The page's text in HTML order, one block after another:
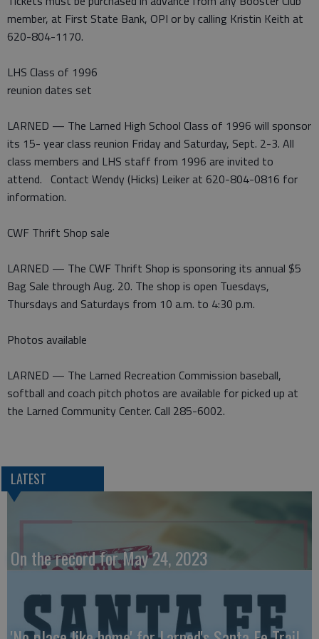
member, at First State Bank, OPI or by calling Kristin Keith at
620-804-1170.
LHS Class of 1996
reunion dates set
LARNED — The Larned High School Class of 1996 will sponsor
its 15- year class reunion Friday and Saturday, Sept. 2-3. All
class members and LHS staff from 1996 are invited to
attend. Contact Wendy (Hicks) Leiker at 620-804-0816 for
information.
CWF Thrift Shop sale
LARNED — The CWF Thrift Shop is sponsoring its annual $5
Bag Sale through Aug. 20. The shop is open Tuesdays,
Thursdays and Saturdays from 10 a.m. to 4:30 p.m.
Photos available
LARNED — The Larned Recreation Commission baseball,
softball and coach pitch photos are available for picked up at
the Larned Community Center. Call 285-6002.
LATEST
On the record for May 24, 2023